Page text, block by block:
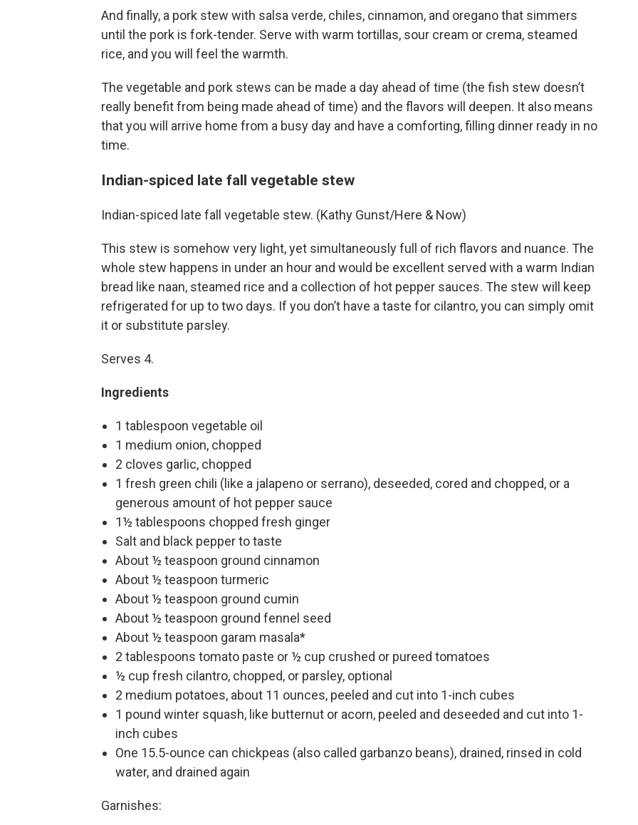
And finally, a pork stew with salsa verde, chiles, cinnamon, and oregano that simmers
until the pork is fork-tender. Serve with warm tortillas, sour cream or crema, steamed
rice, and you will feel the warmth.
The vegetable and pork stews can be made a day ahead of time (the fish stew doesn’t
really benefit from being made ahead of time) and the flavors will deepen. It also means
that you will arrive home from a busy day and have a comforting, filling dinner ready in no
time.
Indian-spiced late fall vegetable stew
Indian-spiced late fall vegetable stew. (Kathy Gunst/Here & Now)
This stew is somehow very light, yet simultaneously full of rich flavors and nuance. The
whole stew happens in under an hour and would be excellent served with a warm Indian
bread like naan, steamed rice and a collection of hot pepper sauces. The stew will keep
refrigerated for up to two days. If you don’t have a taste for cilantro, you can simply omit
it or substitute parsley.
Serves 4.
Ingredients
1 tablespoon vegetable oil
1 medium onion, chopped
2 cloves garlic, chopped
1 fresh green chili (like a jalapeno or serrano), deseeded, cored and chopped, or a
generous amount of hot pepper sauce
1½ tablespoons chopped fresh ginger
Salt and black pepper to taste
About ½ teaspoon ground cinnamon
About ½ teaspoon turmeric
About ½ teaspoon ground cumin
About ½ teaspoon ground fennel seed
About ½ teaspoon garam masala*
2 tablespoons tomato paste or ½ cup crushed or pureed tomatoes
½ cup fresh cilantro, chopped, or parsley, optional
2 medium potatoes, about 11 ounces, peeled and cut into 1-inch cubes
1 pound winter squash, like butternut or acorn, peeled and deseeded and cut into 1-
inch cubes
One 15.5-ounce can chickpeas (also called garbanzo beans), drained, rinsed in cold
water, and drained again
Garnishes: